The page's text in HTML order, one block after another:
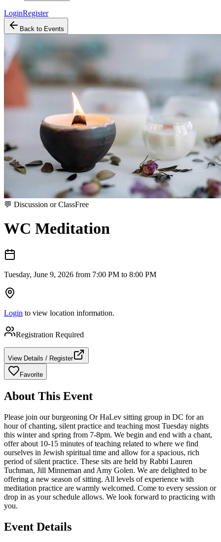
LoginRegister
Back to Events
💬 Discussion or ClassFree
WC Meditation
Tuesday, June 9, 2026 from 7:00 PM to 8:00 PM
Login to view location information.
Registration Required
View Details / Register
Favorite
About This Event
Please join our burgeoning Or HaLev sitting group in DC for an
hour of chanting, silent practice and teaching most Tuesday nights
this winter and spring from 7-8pm. We begin and end with a chant,
offer about 10-15 minutes of teaching related to where we find
ourselves in Jewish spiritual time and allow for a spacious, rich
period of silent practice. These sits are held by Rabbi Lauren
Tuchman, Jill Minneman and Amy Golen. We are delighted to be
offering a new season of sitting. All levels of experience with
meditation practice are warmly welcomed. Come to every session or
drop in as your schedule allows. We look forward to practicing with
you.
Event Details